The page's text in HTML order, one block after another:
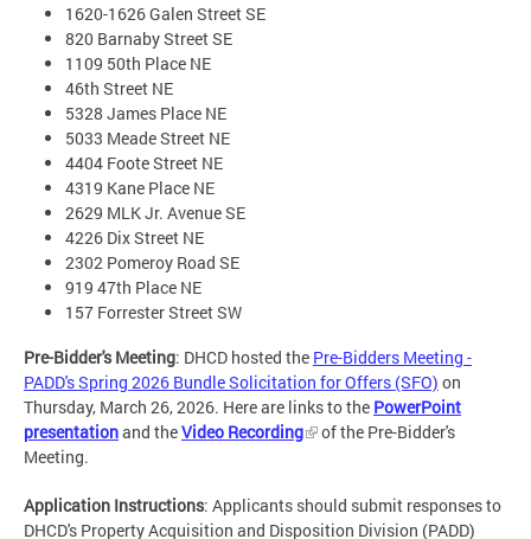
1620-1626 Galen Street SE
820 Barnaby Street SE
1109 50th Place NE
46th Street NE
5328 James Place NE
5033 Meade Street NE
4404 Foote Street NE
4319 Kane Place NE
2629 MLK Jr. Avenue SE
4226 Dix Street NE
2302 Pomeroy Road SE
919 47th Place NE
157 Forrester Street SW
Pre-Bidder's Meeting: DHCD hosted the Pre-Bidders Meeting -
PADD's Spring 2026 Bundle Solicitation for Offers (SFO) on
Thursday, March 26, 2026. Here are links to the PowerPoint
presentationand theVideo Recording
of the Pre-Bidder's
Meeting.
Application Instructions: Applicants should submit responses to
DHCD's Property Acquisition and Disposition Division (PADD)